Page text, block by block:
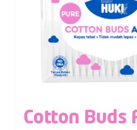
Cotton Buds